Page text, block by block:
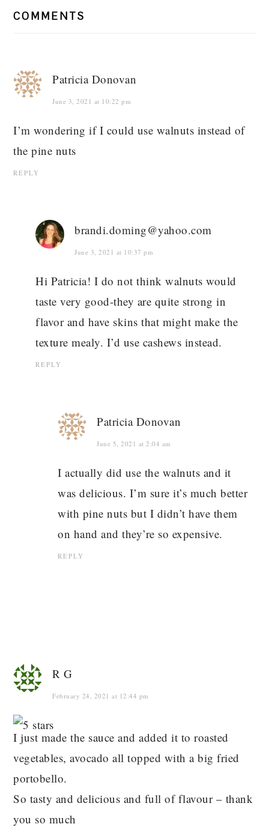
COMMENTS
Patricia Donovan
June 3, 2021 at 10:22 pm
I’m wondering if I could use walnuts instead of
the pine nuts
REPLY
brandi.doming@yahoo.com
June 3, 2021 at 10:37 pm
Hi Patricia! I do not think walnuts would
taste very good-they are quite strong in
flavor and have skins that might make the
texture mealy. I’d use cashews instead.
REPLY
Patricia Donovan
June 5, 2021 at 2:04 am
I actually did use the walnuts and it
was delicious. I’m sure it’s much better
with pine nuts but I didn’t have them
on hand and they’re so expensive.
REPLY
R G
February 24, 2021 at 12:44 pm
I just made the sauce and added it to roasted
vegetables, avocado all topped with a big fried
portobello.
So tasty and delicious and full of flavour – thank
you so much